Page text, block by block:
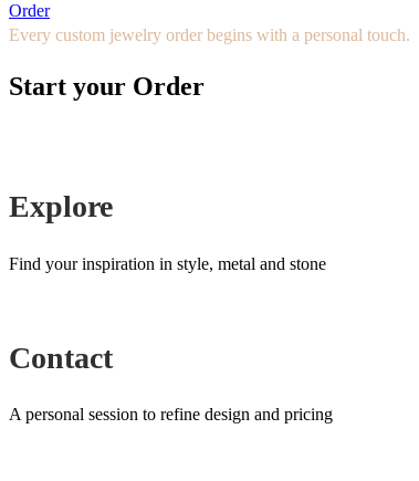
Order
Every custom jewelry order begins with a personal touch.
Start your Order
Explore
Find your inspiration in style, metal and stone
Contact
A personal session to refine design and pricing